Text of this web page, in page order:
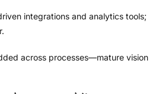
integrations and analytics tools;
across processes—mature vision